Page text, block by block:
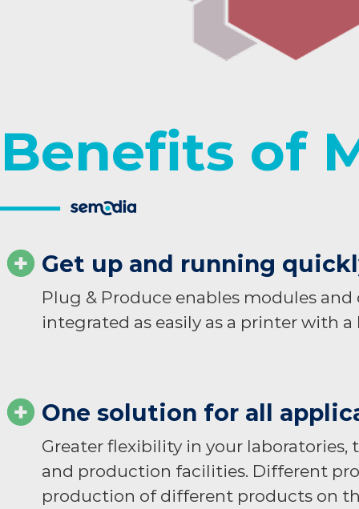
Benefits of
Get up and running
Plug & Produce enables modules and
integrated as easily as a printer with a
One solution for all
Greater flexibility in your laboratories,
and production facilities. Different
production of different products on